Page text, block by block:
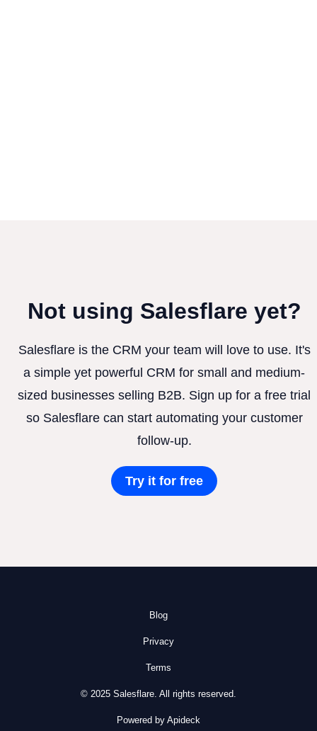
Not using Salesflare yet?
Salesflare is the CRM your team will love to use. It's
a simple yet powerful CRM for small and medium-
sized businesses selling B2B. Sign up for a free trial
so Salesflare can start automating your customer
follow-up.
Try it for free
Blog
Privacy
Terms
© 2025 Salesflare. All rights reserved.
Powered by Apideck